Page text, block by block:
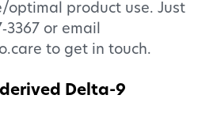
optimal product use. Just
or email
to get in touch.
Delta-9